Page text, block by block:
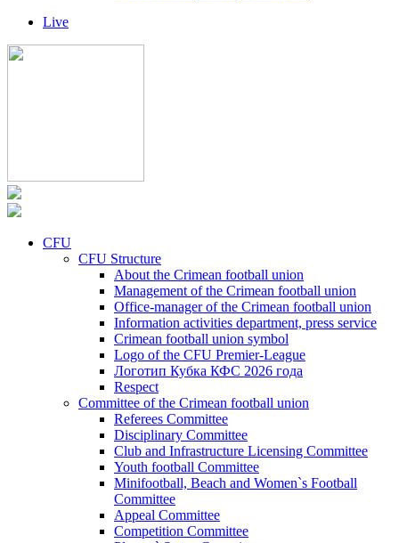
Live
CFU
CFU Structure
About the Crimean football union
Management of the Crimean football union
Office-manager of the Crimean football union
Information activities department, press service
Crimean football union symbol
Logo of the CFU Premier-League
Логотип Кубка КФС 2026 года
Respect
Committee of the Crimean football union
Referees Committee
Disciplinary Committee
Club and Infrastructure Licensing Committee
Youth football Committee
Minifootball, Beach and Women`s Football
Committee
Appeal Committee
Competition Committee